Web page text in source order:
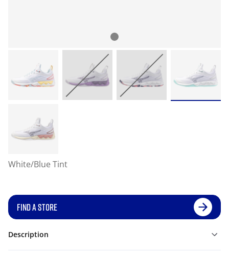
White/Blue Tint
FIND A STORE
Description